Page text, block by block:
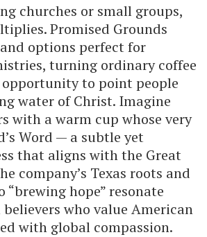
churches or small groups,
Promised Grounds
options perfect for
turning ordinary coffee
to point people
water of Christ. Imagine
with a warm cup whose very
Word — a subtle yet
that aligns with the Great
company’s Texas roots and
hope” resonate
who value American
with global compassion.